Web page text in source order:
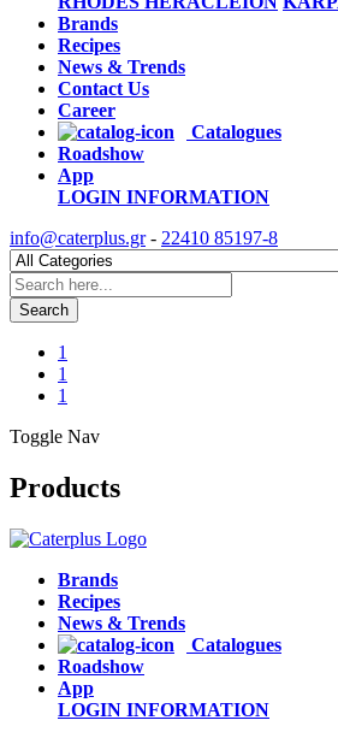
Brands
Recipes
News & Trends
Contact Us
Career
Catalogues
Roadshow
App
LOGIN INFORMATION
info@caterplus.gr- 22410 85197-8
Search
1
1
1
Toggle Nav
Products
Brands
Recipes
News & Trends
Catalogues
Roadshow
App
LOGIN INFORMATION